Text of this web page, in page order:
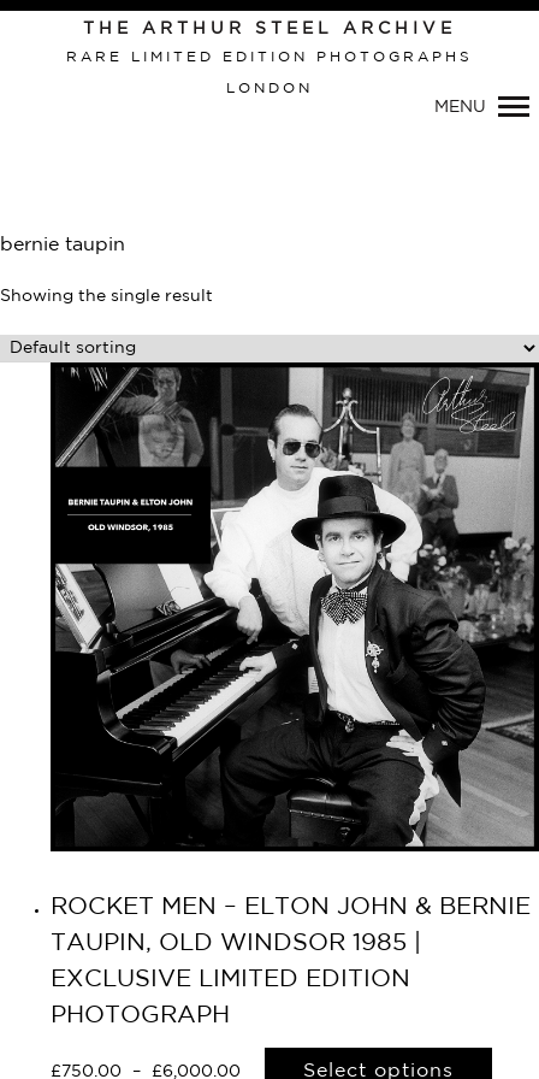
Primary
Navigation
THE ARTHUR STEEL ARCHIVE
RARE LIMITED EDITION PHOTOGRAPHS
LONDON
MENU
bernie taupin
Showing the single result
ROCKET MEN – ELTON JOHN & BERNIE
TAUPIN, OLD WINDSOR 1985 |
EXCLUSIVE LIMITED EDITION
PHOTOGRAPH
£ 750.00 – £6,000.00 Select options